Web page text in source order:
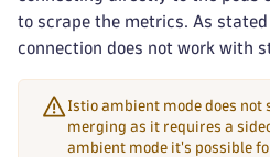
to scrape the metrics. As
connection does not work with
Istio ambient mode does not
merging as it requires a
ambient mode it's possible